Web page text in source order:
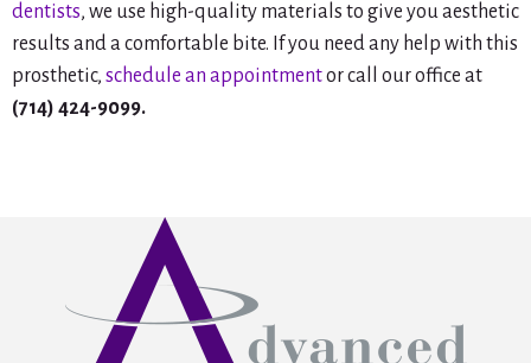
dentists, we use high-quality materials to give you aesthetic
results and a comfortable bite. If you need any help with this
prosthetic, schedule an appointmentor call our office at
(714) 424-9099.